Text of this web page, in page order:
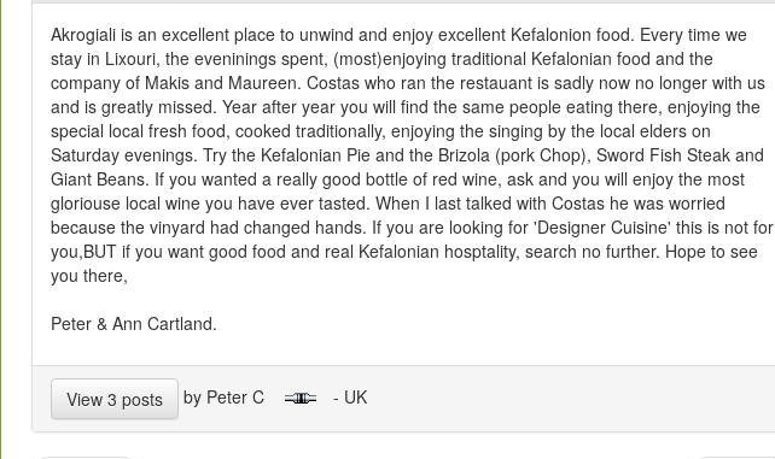
Akrogiali is an excellent place to unwind and enjoy excellent Kefalonion food. Every time we
stay in Lixouri, the eveninings spent, (most)enjoying traditional Kefalonian food and the
company of Makis and Maureen. Costas who ran the restauant is sadly now no longer with us
and is greatly missed. Year after year you will find the same people eating there, enjoying the
special local fresh food, cooked traditionally, enjoying the singing by the local elders on
Saturday evenings. Try the Kefalonian Pie and the Brizola (pork Chop), Sword Fish Steak and
Giant Beans. If you wanted a really good bottle of red wine, ask and you will enjoy the most
gloriouse local wine you have ever tasted. When I last talked with Costas he was worried
because the vinyard had changed hands. If you are looking for 'Designer Cuisine' this is not for
you,BUT if you want good food and real Kefalonian hosptality, search no further. Hope to see
you there,
Peter & Ann Cartland.
View 3 posts by Peter C - UK